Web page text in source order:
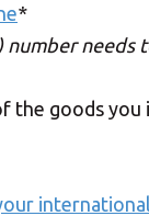
*
needs
the goods